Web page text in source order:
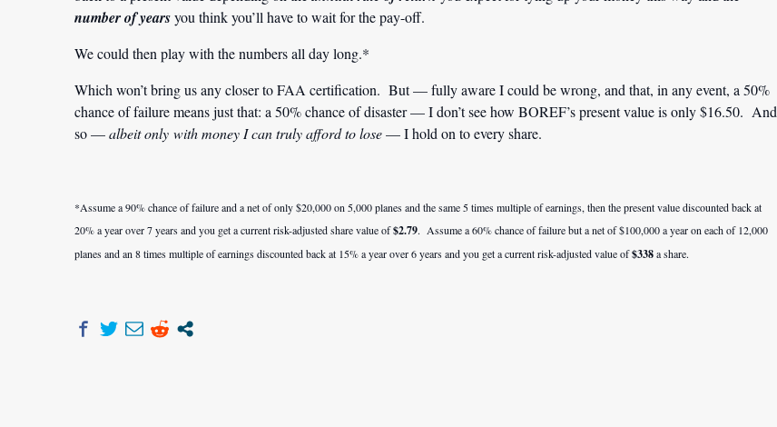
number of yearsyou think you’ll have to wait for the pay-off.
We could then play with the numbers all day long.*
Which won’t bring us any closer to FAA certification. But — fully aware I could be wrong, and that, in any event, a 50%
chance of failure means just that: a 50% chance of disaster — I don’t see how BOREF’s present value is only $16.50. And
so —albeit only with money I can truly afford to lose— I hold on to every share.
*Assume a 90% chance of failure and a net of only $20,000 on 5,000 planes and the same 5 times multiple of earnings, then the present value discounted back at
20% a year over 7 years and you get a current risk-adjusted share value of$2.79. Assume a 60% chance of failure but a net of $100,000 a year on each of 12,000
planes and an 8 times multiple of earnings discounted back at 15% a year over 6 years and you get a current risk-adjusted value of$338a share.